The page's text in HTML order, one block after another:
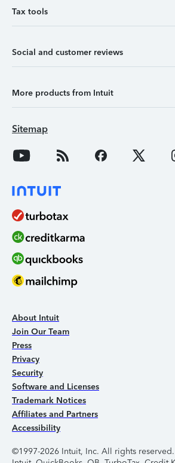
Tax tools
Social and customer reviews
More products from Intuit
Sitemap
About Intuit
Join Our Team
Press
Privacy
Security
Software and Licenses
Trademark Notices
Affiliates and Partners
Accessibility
©1997-2026 Intuit, Inc. All rights reserved.